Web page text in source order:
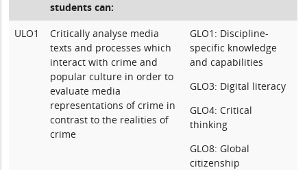
students can:
ULO1
Critically analyse media
texts and processes which
interact with crime and
popular culture in order to
evaluate media
representations of crime in
contrast to the realities of
crime
GLO1: Discipline-
specific knowledge
and capabilities
GLO3: Digital literacy
GLO4: Critical
thinking
GLO8: Global
citizenship